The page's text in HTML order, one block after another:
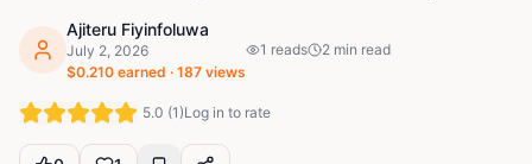
Ajiteru Fiyinfoluwa
July 2, 2026
$0.210 earned · 187 views
1 reads 2 min read
5.0 (1)Log in to rate